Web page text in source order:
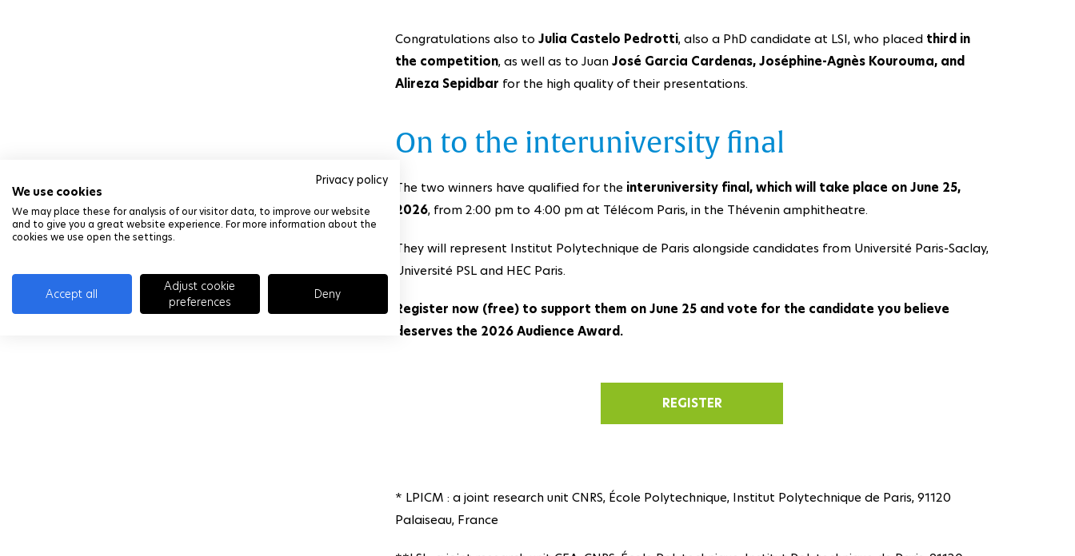
Privacy policy
We use cookies
We may place these for analysis of our visitor data, to improve our website
and to give you a great website experience. For more information about the
cookies we use open the settings.
Accept all
Adjust cookie
preferences
Deny
Congratulations also to Julia Castelo Pedrotti, also a PhD candidate at LSI, who placed third in
the competition, as well as to JuanJosé Garcia Cardenas, Joséphine-Agnès Kourouma, and
Alireza Sepidbar for the high quality of their presentations.
On to the interuniversity final
The two winners have qualified for the interuniversity final, which will take place on June 25,
2026, from 2:00 pm to 4:00 pm at Télécom Paris, in the Thévenin amphitheatre.
They will represent Institut Polytechnique de Paris alongside candidates from Université Paris-Saclay,
Université PSL and HEC Paris.
Register now (free) to support them on June 25 and vote for the candidate you believe
deserves the 2026 Audience Award.
REGISTER
* LPICM : a joint research unit CNRS, École Polytechnique, Institut Polytechnique de Paris, 91120
Palaiseau, France